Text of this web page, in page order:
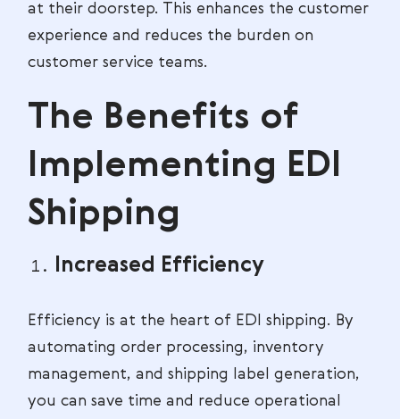
at their doorstep. This enhances the customer
experience and reduces the burden on
customer service teams.
The Benefits of
Implementing EDI
Shipping
Increased Efficiency
Efficiency is at the heart of EDI shipping. By
automating order processing, inventory
management, and shipping label generation,
you can save time and reduce operational